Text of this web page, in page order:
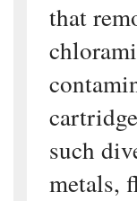
that
such
metals,